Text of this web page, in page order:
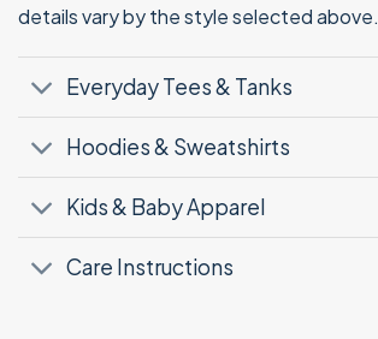
details vary by the style selected above.
Everyday Tees & Tanks
Hoodies & Sweatshirts
Kids & Baby Apparel
Care Instructions